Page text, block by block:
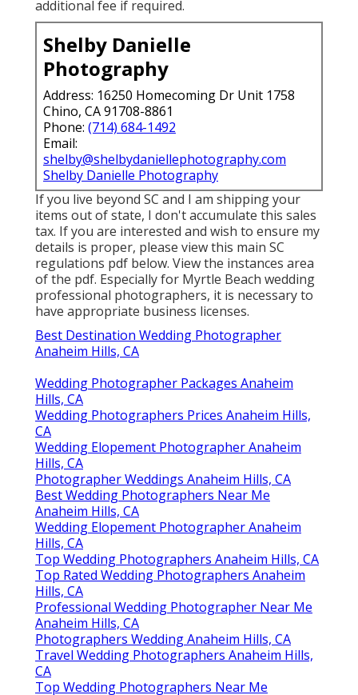
additional fee if required.
Shelby Danielle
Photography
Address: 16250 Homecoming Dr Unit 1758
Chino, CA 91708-8861
Phone: (714) 684-1492
Email:
shelby@shelbydaniellephotography.com
Shelby Danielle Photography
If you live beyond SC and I am shipping your
items out of state, I don't accumulate this sales
tax. If you are interested and wish to ensure my
details is proper, please view this main SC
regulations pdf below. View the instances area
of the pdf. Especially for Myrtle Beach wedding
professional photographers, it is necessary to
have appropriate business licenses.
Best Destination Wedding Photographer
Anaheim Hills, CA
Wedding Photographer Packages Anaheim
Hills, CA
Wedding Photographers Prices Anaheim Hills,
CA
Wedding Elopement Photographer Anaheim
Hills, CA
Photographer Weddings Anaheim Hills, CA
Best Wedding Photographers Near Me
Anaheim Hills, CA
Wedding Elopement Photographer Anaheim
Hills, CA
Top Wedding Photographers Anaheim Hills, CA
Top Rated Wedding Photographers Anaheim
Hills, CA
Professional Wedding Photographer Near Me
Anaheim Hills, CA
Photographers Wedding Anaheim Hills, CA
Travel Wedding Photographers Anaheim Hills,
CA
Top Wedding Photographers Near Me